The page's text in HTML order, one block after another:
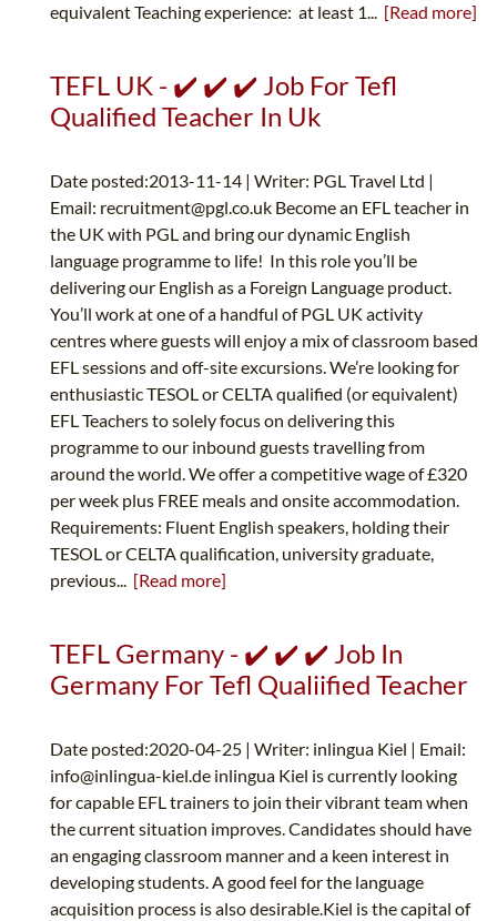
equivalent Teaching experience: at least 1... [Read more]
TEFL UK - ✔️ ✔️ ✔️ Job For Tefl
Qualified Teacher In Uk
Date posted:2013-11-14 | Writer: PGL Travel Ltd |
Email: recruitment@pgl.co.uk Become an EFL teacher in
the UK with PGL and bring our dynamic English
language programme to life! In this role you’ll be
delivering our English as a Foreign Language product.
You’ll work at one of a handful of PGL UK activity
centres where guests will enjoy a mix of classroom based
EFL sessions and off-site excursions. We’re looking for
enthusiastic TESOL or CELTA qualified (or equivalent)
EFL Teachers to solely focus on delivering this
programme to our inbound guests travelling from
around the world. We offer a competitive wage of £320
per week plus FREE meals and onsite accommodation.
Requirements: Fluent English speakers, holding their
TESOL or CELTA qualification, university graduate,
previous... [Read more]
TEFL Germany - ✔️ ✔️ ✔️ Job In
Germany For Tefl Qualiified Teacher
Date posted:2020-04-25 | Writer: inlingua Kiel | Email:
info@inlingua-kiel.de inlingua Kiel is currently looking
for capable EFL trainers to join their vibrant team when
the current situation improves. Candidates should have
an engaging classroom manner and a keen interest in
developing students. A good feel for the language
acquisition process is also desirable.Kiel is the capital of